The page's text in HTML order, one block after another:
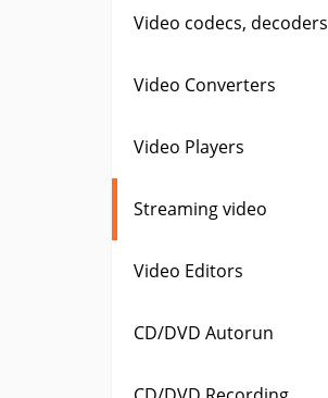
Video codecs, decoders
Video Converters
Video Players
Streaming video
Video Editors
CD/DVD Autorun